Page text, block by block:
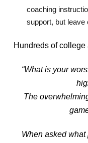
coaching
support, but leave
Hundreds of
“What is your
The
When asked